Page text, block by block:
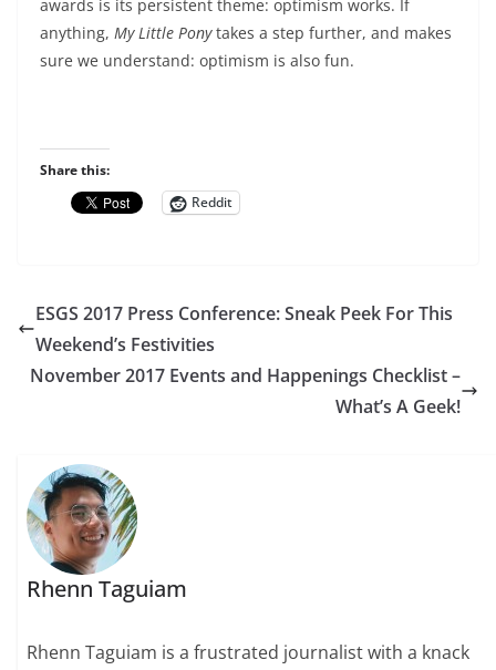
awards is its persistent theme: optimism works. If
anything, My Little Ponytakes a step further, and makes
sure we understand: optimism is also fun.
Share this:
Reddit
ESGS 2017 Press Conference: Sneak Peek For This
Weekend’s Festivities
November 2017 Events and Happenings Checklist –
What’s A Geek!
Rhenn Taguiam
Rhenn Taguiam is a frustrated journalist with a knack